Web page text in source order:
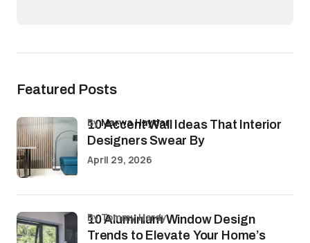
Featured Posts
10 Accent Wall Ideas That Interior
Designers Swear By
byMarwa Haydar
April 29, 2026
10 Aluminium Window Design
Trends to Elevate Your Home’s
by Tommy Hardy